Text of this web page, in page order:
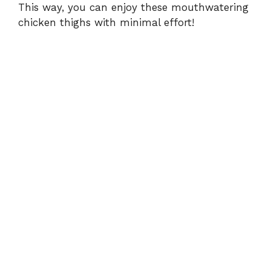
This way, you can enjoy these mouthwatering
chicken thighs with minimal effort!